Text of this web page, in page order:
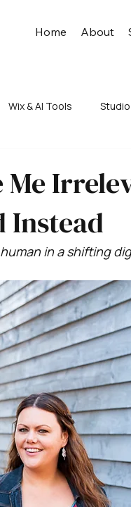
Home About
Wix & AI Tools
Instead
in a shifting